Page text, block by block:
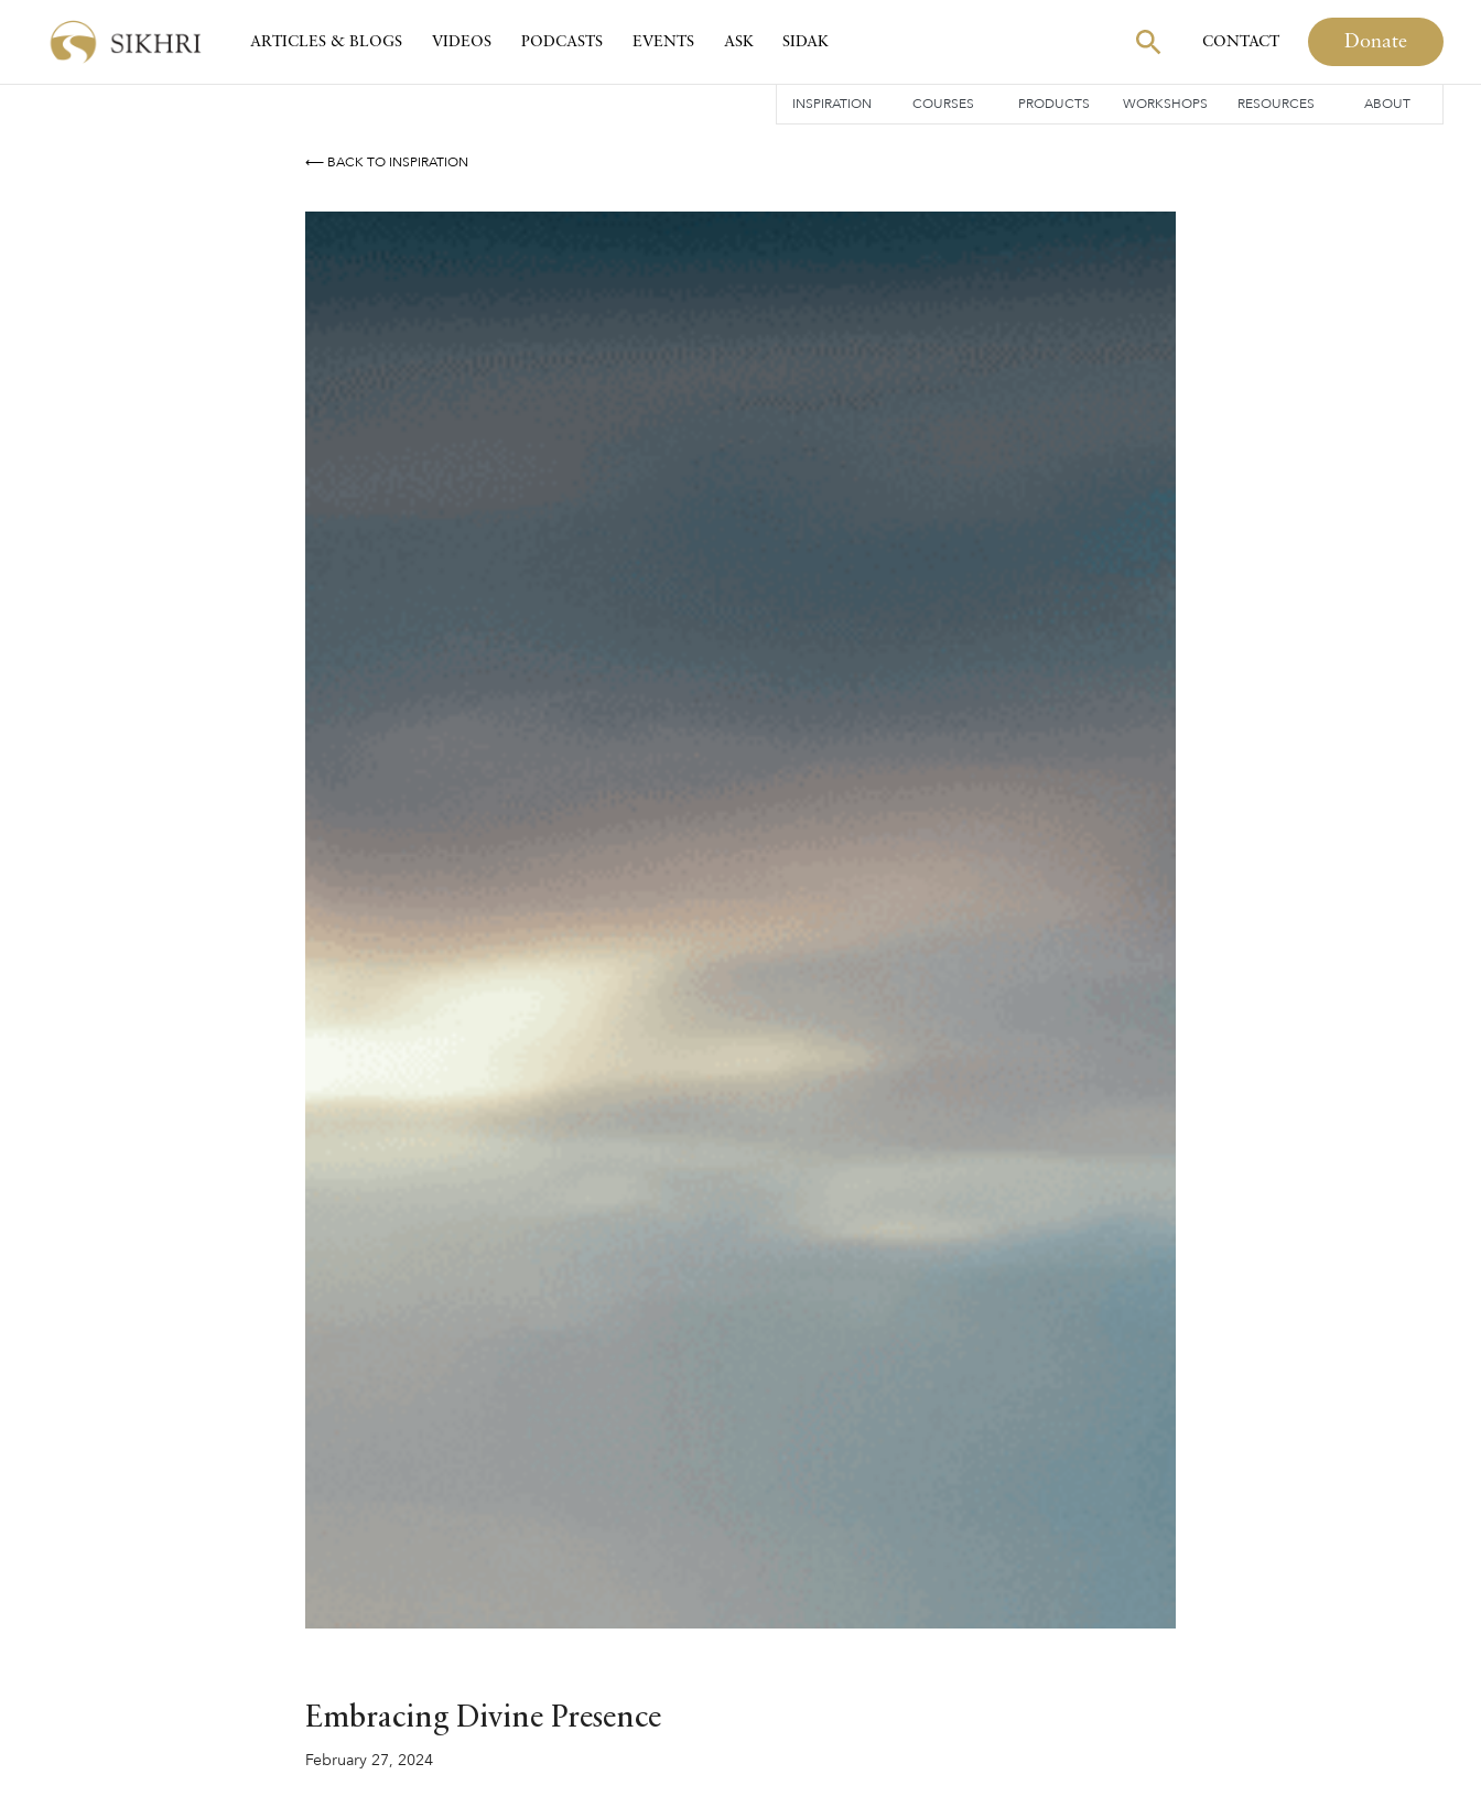
ARTICLES & BLOGS VIDEOS PODCASTS EVENTS ASK SIDAK CONTACT Donate
INSPIRATION COURSES PRODUCTS WORKSHOPS RESOURCES ABOUT
⟵ BACK TO INSPIRATION
Embracing Divine Presence
February 27, 2024